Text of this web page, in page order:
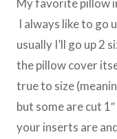
My favorite pillow
I always like to go
usually I’ll go up 2
the pillow cover
true to size
but some are cut
your inserts are